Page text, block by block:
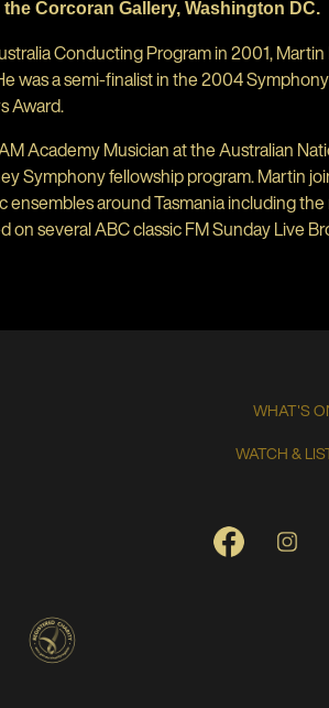
Corcoran Gallery, Washington DC.
Conducting Program in 2001,
was a semi-finalist in the 2004
Award.
Academy Musician at the Australian
Symphony fellowship program. Martin
ensembles around Tasmania including
on several ABC classic FM Sunday Live
WHAT'S
WATCH &
FACEBOOK